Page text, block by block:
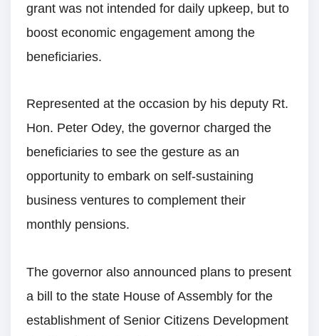
grant was not intended for daily upkeep, but to
boost economic engagement among the
beneficiaries.
Represented at the occasion by his deputy Rt.
Hon. Peter Odey, the governor charged the
beneficiaries to see the gesture as an
opportunity to embark on self-sustaining
business ventures to complement their
monthly pensions.
The governor also announced plans to present
a bill to the state House of Assembly for the
establishment of Senior Citizens Development